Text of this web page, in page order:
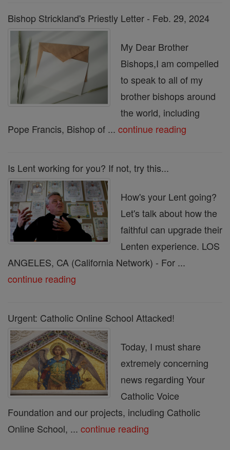
Bishop Strickland's Priestly Letter - Feb. 29, 2024
My Dear Brother
Bishops,I am compelled
to speak to all of my
brother bishops around
the world, including
Pope Francis, Bishop of ... continue reading
Is Lent working for you? If not, try this...
How's your Lent going?
Let's talk about how the
faithful can upgrade their
Lenten experience. LOS
ANGELES, CA (California Network) - For ...
continue reading
Urgent: Catholic Online School Attacked!
Today, I must share
extremely concerning
news regarding Your
Catholic Voice
Foundation and our projects, including Catholic
Online School, ... continue reading